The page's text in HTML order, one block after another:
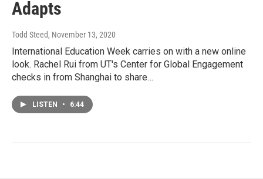
Adapts
Todd Steed, November 13, 2020
International Education Week carries on with a new online
look. Rachel Rui from UT's Center for Global Engagement
checks in from Shanghai to share…
LISTEN • 6:44